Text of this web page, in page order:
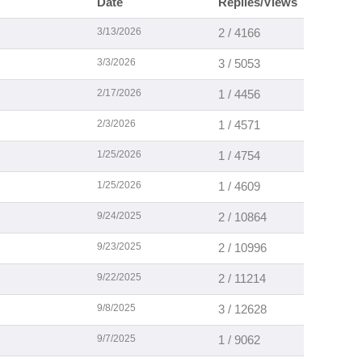
3/13/2026 2 / 4166
3/3/2026 3 / 5053
2/17/2026 1 / 4456
2/3/2026 1 / 4571
1/25/2026 1 / 4754
1/25/2026 1 / 4609
9/24/2025 2 / 10864
9/23/2025 2 / 10996
9/22/2025 2 / 11214
9/8/2025 3 / 12628
9/7/2025 1 / 9062